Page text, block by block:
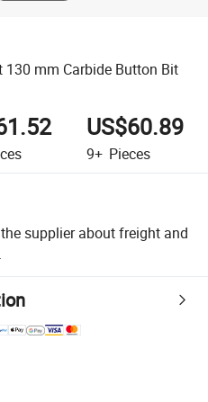
130 mm Carbide Button Bit
US$60.89
9+ Pieces
supplier about freight and